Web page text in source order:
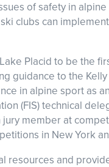
of safety in
clubs can
Placid to be the
guidance to the
in alpine sport as
(FIS) technical
jury member at
in New York
resources and